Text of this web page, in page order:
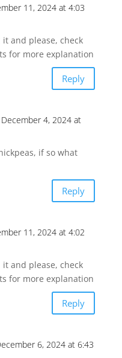
11, 2024 at 4:03
it and please, check
for more explanation
Reply
4, 2024 at
if so what
Reply
11, 2024 at 4:02
it and please, check
for more explanation
Reply
6, 2024 at 6:43